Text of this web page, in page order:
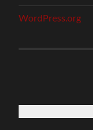
WordPress.org